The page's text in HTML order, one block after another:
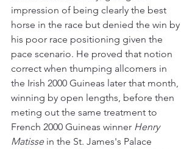
impression of being clearly the best
horse in the race but denied the win by
his poor race positioning given the
pace scenario. He proved that notion
correct when thumping allcomers in
the Irish 2000 Guineas later that month,
winning by open lengths, before then
meting out the same treatment to
French 2000 Guineas winner Henry
Matisse in the St. James's Palace